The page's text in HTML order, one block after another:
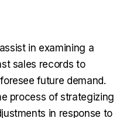
in examining a
sales records to
future demand.
process of strategizing
in response to